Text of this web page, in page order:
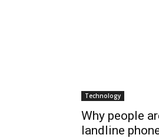
Technology
Why people
landline